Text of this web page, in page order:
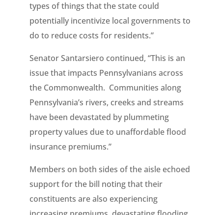
types of things that the state could
potentially incentivize local governments to
do to reduce costs for residents.”
Senator Santarsiero continued, “This is an
issue that impacts Pennsylvanians across
the Commonwealth. Communities along
Pennsylvania’s rivers, creeks and streams
have been devastated by plummeting
property values due to unaffordable flood
insurance premiums.”
Members on both sides of the aisle echoed
support for the bill noting that their
constituents are also experiencing